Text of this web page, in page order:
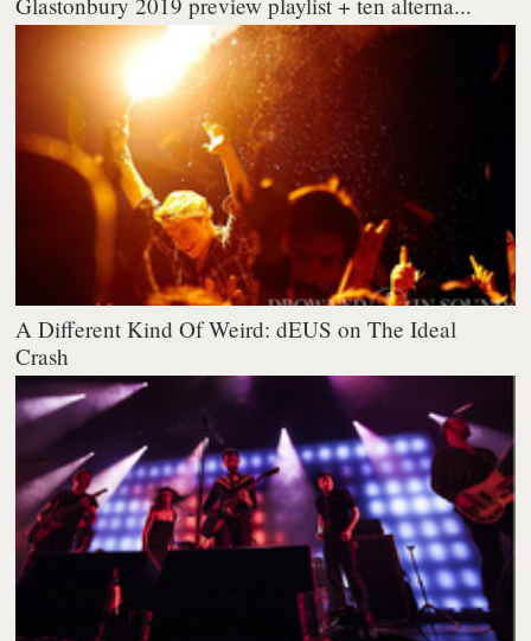
A Different Kind Of Weird: dEUS on The Ideal
Crash